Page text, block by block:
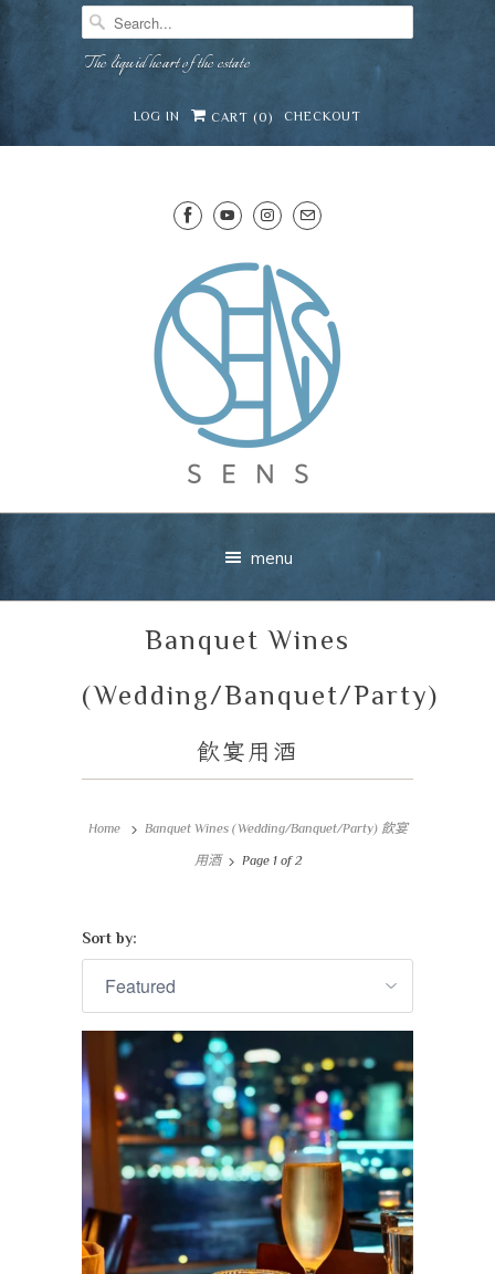
The liquid heart of the estate
LOG IN CART (0) CHECKOUT
menu
Banquet Wines
(Wedding/Banquet/Party)
飲宴用酒
Home Banquet Wines (Wedding/Banquet/Party) 飲宴
用酒 Page 1 of 2
Sort by:
Mirai · Wine Advisor
Hi — I'm Mirai, your SENS wine advisor. Tell me
what you're eating, celebrating, or in the mood
for, and I'll help you find something lovely from
our cellar.
VIEW CART CHECKOUT